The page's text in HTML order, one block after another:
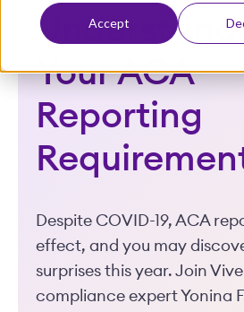
Accept
Your ACA
Reporting
Despite COVID-19, ACA
effect, and you may
surprises this year. Join
compliance expert Yonina